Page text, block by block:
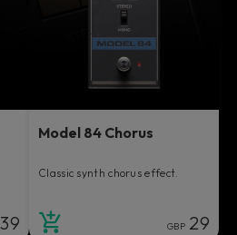
39
Model 84 Chorus
Classic synth chorus effect.
GBP 29